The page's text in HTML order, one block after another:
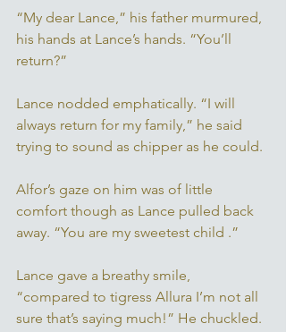
“My dear Lance,” his father murmured,
his hands at Lance’s hands. “You’ll
return?”
Lance nodded emphatically. “I will
always return for my family,” he said
trying to sound as chipper as he could.
Alfor’s gaze on him was of little
comfort though as Lance pulled back
away. “You are my sweetest child .”
Lance gave a breathy smile,
“compared to tigress Allura I’m not all
sure that’s saying much!” He chuckled.